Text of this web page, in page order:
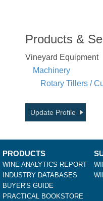
Products &
Vineyard Equipment
Machinery
Rotary Tillers /
Update Profile
PRODUCTS
WINE ANALYTICS REPORT
INDUSTRY DATABASES
BUYER'S GUIDE
PRACTICAL BOOKSTORE